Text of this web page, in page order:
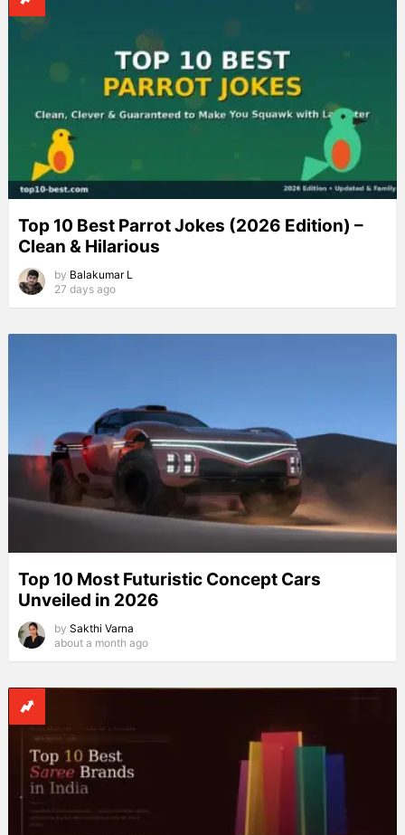
Top 10 Best Parrot Jokes (2026 Edition) –
Clean & Hilarious
by Balakumar L
27 days ago
Top 10 Most Futuristic Concept Cars
Unveiled in 2026
by Sakthi Varna
about a month ago